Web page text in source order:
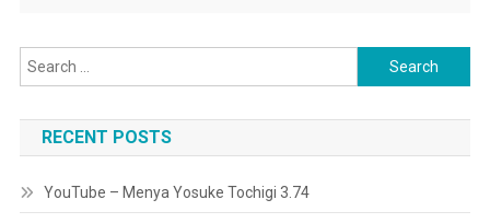
Search
for:
RECENT POSTS
YouTube – Menya Yosuke Tochigi 3.74